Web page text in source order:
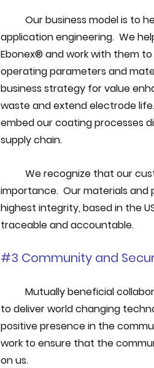
Our business model is to
application engineering.  We
Ebonex® and work with them
operating parameters and
business strategy for value
waste and extend electrode
embed our coating processes
supply chain.
We recognize that our
importance.  Our materials
highest integrity, based in the
traceable and accountable.
#3 Community and
Mutually beneficial
to deliver world changing
positive presence in the
work to ensure that the
on us.